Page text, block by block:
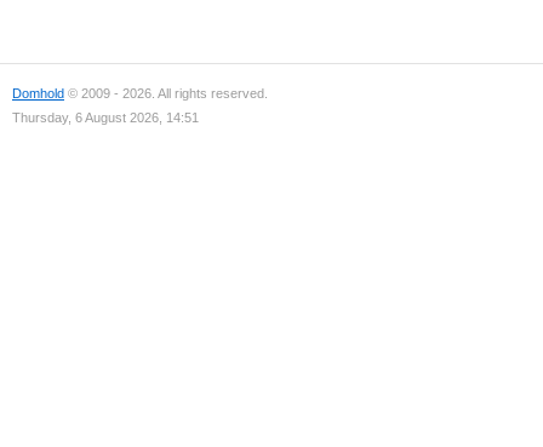
Domhold © 2009 - 2026. All rights reserved.
Thursday, 6 August 2026, 14:51